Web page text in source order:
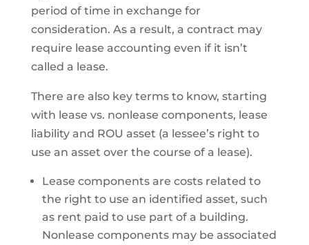
period of time in exchange for
consideration. As a result, a contract may
require lease accounting even if it isn’t
called a lease.
There are also key terms to know, starting
with lease vs. nonlease components, lease
liability and ROU asset (a lessee’s right to
use an asset over the course of a lease).
Lease components are costs related to
the right to use an identified asset, such
as rent paid to use part of a building.
Nonlease components may be associated